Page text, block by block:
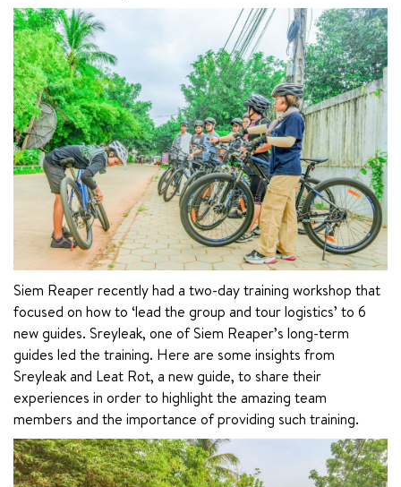
Siem Reaper recently had a two-day training workshop that
focused on how to ‘lead the group and tour logistics’ to 6
new guides. Sreyleak, one of Siem Reaper’s long-term
guides led the training. Here are some insights from
Sreyleak and Leat Rot, a new guide, to share their
experiences in order to highlight the amazing team
members and the importance of providing such training.